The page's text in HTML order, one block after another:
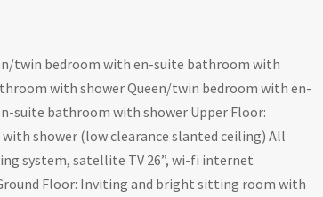
twin bedroom with en-suite bathroom with
with shower Queen/twin bedroom with en-
suite bathroom with shower Upper Floor:
shower (low clearance slanted ceiling) All
system, satellite TV 26”, wi-fi internet
Floor: Inviting and bright sitting room with